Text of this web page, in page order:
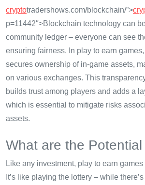
cryptotradershows.com/blockchain/”>
p=11442″>Blockchain technology can
community ledger – everyone can see
ensuring fairness. In play to earn
secures ownership of in-game assets,
on various exchanges. This
builds trust among players and adds a
which is essential to mitigate risks
assets.
What are the Potential
Like any investment, play to earn
It’s like playing the lottery – while